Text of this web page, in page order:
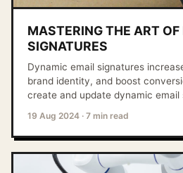
MASTERING THE ART
SIGNATURES
Dynamic email signatures
brand identity, and boost
create and update dynamic email
19 Aug 2024 · 7 min read